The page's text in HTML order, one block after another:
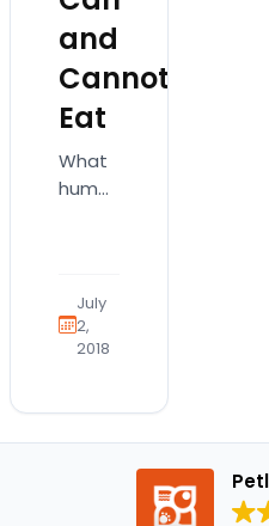
and
Cannot
Eat
What
human
puppy
eat?
Here
some
July
2,
2018